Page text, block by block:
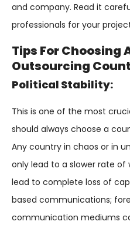
and company. Read it
professionals for your
Tips For Choosing
Outsourcing
Political Stability:
This is one of the most
should always choose a
Any country in chaos or in
only lead to a slower rate of
lead to complete loss of
based communications;
communication mediums